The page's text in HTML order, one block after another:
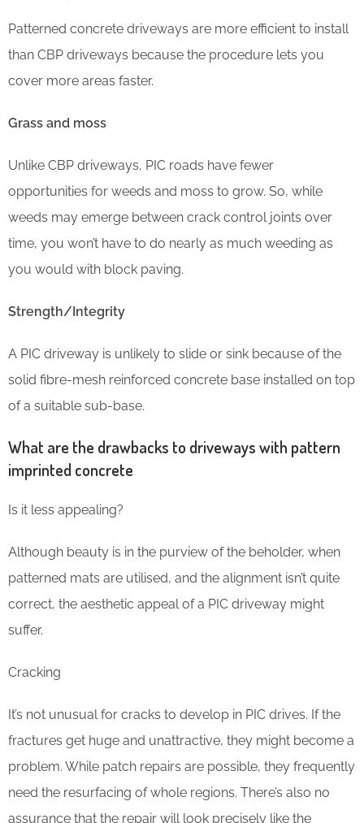
Patterned concrete driveways are more efficient to install
than CBP driveways because the procedure lets you
cover more areas faster.
Grass and moss
Unlike CBP driveways, PIC roads have fewer
opportunities for weeds and moss to grow. So, while
weeds may emerge between crack control joints over
time, you won’t have to do nearly as much weeding as
you would with block paving.
Strength/Integrity
A PIC driveway is unlikely to slide or sink because of the
solid fibre-mesh reinforced concrete base installed on top
of a suitable sub-base.
What are the drawbacks to driveways with pattern
imprinted concrete
Is it less appealing?
Although beauty is in the purview of the beholder, when
patterned mats are utilised, and the alignment isn’t quite
correct, the aesthetic appeal of a PIC driveway might
suffer.
Cracking
It’s not unusual for cracks to develop in PIC drives. If the
fractures get huge and unattractive, they might become a
problem. While patch repairs are possible, they frequently
need the resurfacing of whole regions. There’s also no
assurance that the repair will look precisely like the